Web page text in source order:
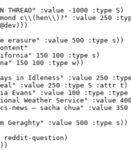
THREAD" :value -1000 :type S)
c\\(hen\\)?" :value 250
erasure" :value 500 :type s))
150 100 :type s)
150 100 :type w))
in Idleness" :value 250
:value 250 :type S :attr t)
Evans" :value 100 :type :type
Weather Service" :value
news – sacha chua" :value 350
Geraghty" :value 500 :type s))
reddit-question)